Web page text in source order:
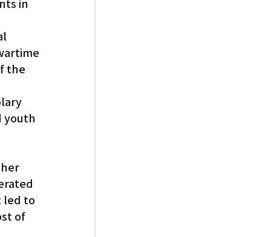
the
youth
led to
of